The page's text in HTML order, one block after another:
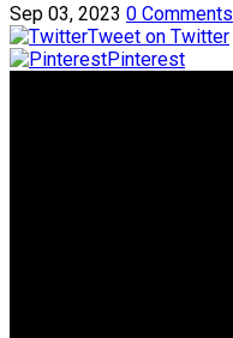
Sep 03, 2023 0 Comments
Tweet on Twitter
Pinterest